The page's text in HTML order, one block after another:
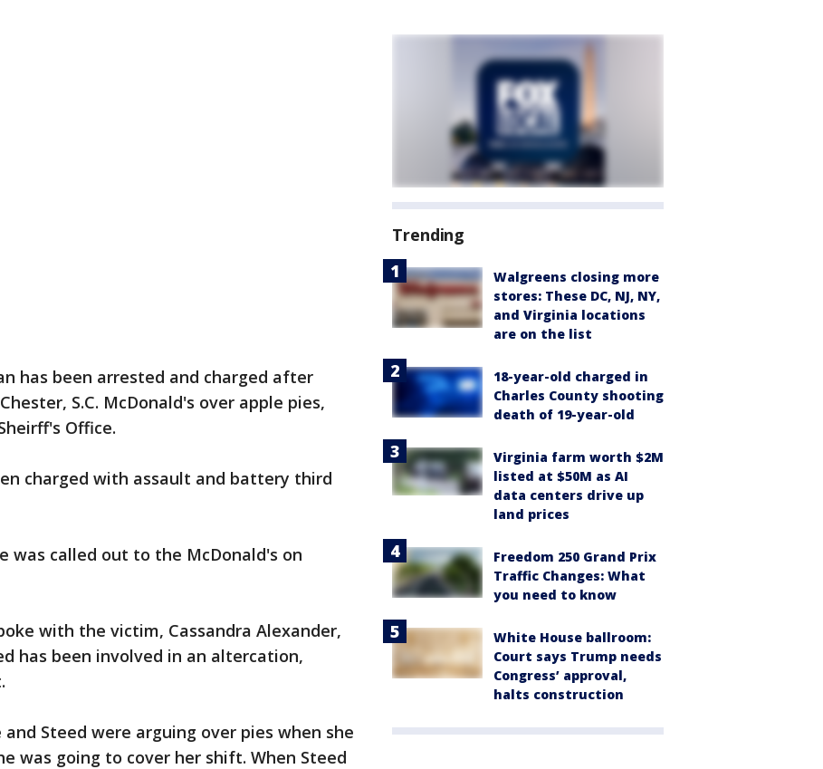
has been arrested and charged after
S.C. McDonald's over apple pies,
Office.
charged with assault and battery third
was called out to the McDonald's on
with the victim, Cassandra Alexander,
has been involved in an altercation,
Steed were arguing over pies when she
was going to cover her shift. When Steed
Trending
Walgreens closing more
stores: These DC, NJ, NY,
and Virginia locations
are on the list
18-year-old charged in
Charles County shooting
death of 19-year-old
Virginia farm worth $2M
listed at $50M as AI
data centers drive up
land prices
Freedom 250 Grand Prix
Traffic Changes: What
you need to know
White House ballroom:
Court says Trump needs
Congress’ approval,
halts construction